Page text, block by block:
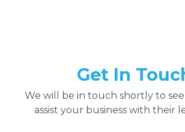
Get In
We will be in touch shortly to
assist your business with their